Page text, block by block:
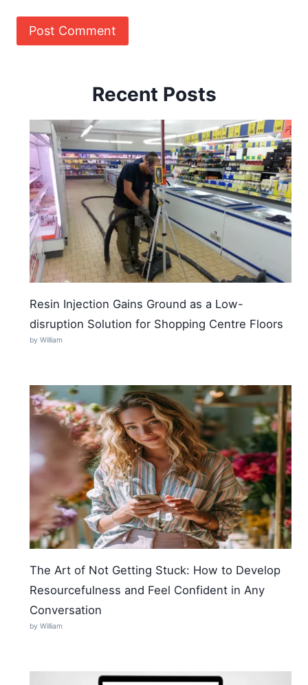
Recent Posts
Resin Injection Gains Ground as a Low-
disruption Solution for Shopping Centre Floors
by William
The Art of Not Getting Stuck: How to Develop
Resourcefulness and Feel Confident in Any
Conversation
by William